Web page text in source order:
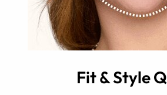
Fit & Style